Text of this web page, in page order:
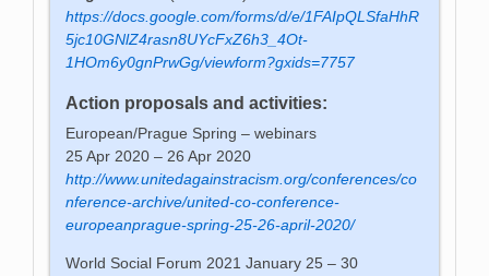
https://docs.google.com/forms/d/e/1FAIpQLSfaHhR
5jc10GNlZ4rasn8UYcFxZ6h3_4Ot-
1HOm6y0gnPrwGg/viewform?gxids=7757
Action proposals and activities:
European/Prague Spring – webinars
25 Apr 2020 – 26 Apr 2020
http://www.unitedagainstracism.org/conferences/co
nference-archive/united-co-conference-
europeanprague-spring-25-26-april-2020/
World Social Forum 2021 January 25 – 30